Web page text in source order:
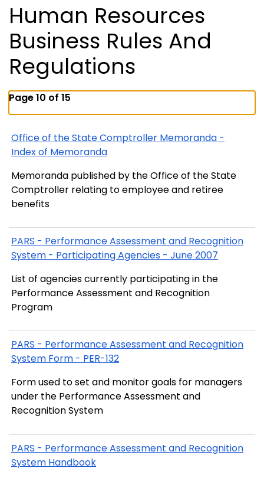
Human Resources
Business Rules And
Regulations
Page 10 of 15
Office of the State Comptroller Memoranda -
Index of Memoranda
Memoranda published by the Office of the State
Comptroller relating to employee and retiree
benefits
PARS - Performance Assessment and Recognition
System - Participating Agencies - June 2007
List of agencies currently participating in the
Performance Assessment and Recognition
Program
PARS - Performance Assessment and Recognition
System Form - PER-132
Form used to set and monitor goals for managers
under the Performance Assessment and
Recognition System
PARS - Performance Assessment and Recognition
System Handbook